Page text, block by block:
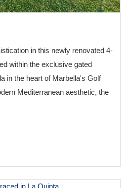
in this newly renovated 4-
within the exclusive gated
in the heart of Marbella's Golf
Mediterranean aesthetic, the
in La Quinta